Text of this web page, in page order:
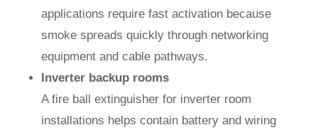
applications require fast activation because
smoke spreads quickly through networking
equipment and cable pathways.
Inverter backup rooms
A fire ball extinguisher for inverter room
installations helps contain battery and wiring